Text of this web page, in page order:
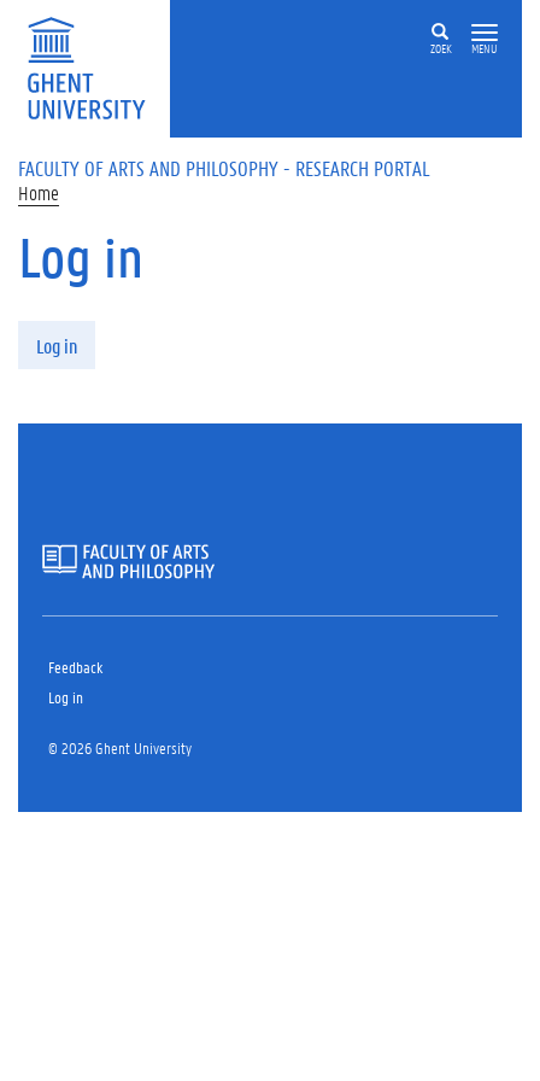
Skip to main content
ZOEK MENU
FACULTY OF ARTS AND PHILOSOPHY - RESEARCH PORTAL
Home
Log in
Log in
Feedback
Log in
© 2026 Ghent University